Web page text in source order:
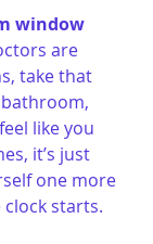
window
are
take that
like you
it’s just
one more
starts.